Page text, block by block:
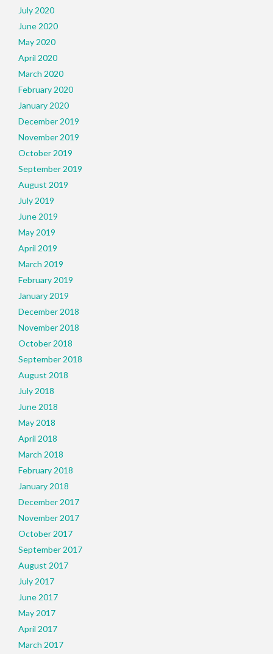
July 2020
June 2020
May 2020
April 2020
March 2020
February 2020
January 2020
December 2019
November 2019
October 2019
September 2019
August 2019
July 2019
June 2019
May 2019
April 2019
March 2019
February 2019
January 2019
December 2018
November 2018
October 2018
September 2018
August 2018
July 2018
June 2018
May 2018
April 2018
March 2018
February 2018
January 2018
December 2017
November 2017
October 2017
September 2017
August 2017
July 2017
June 2017
May 2017
April 2017
March 2017